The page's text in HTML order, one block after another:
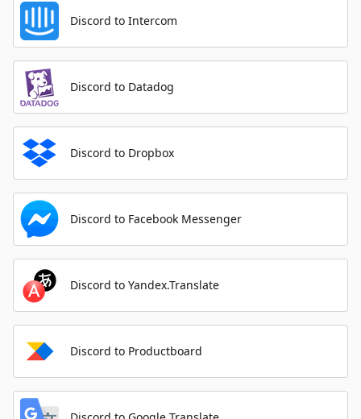
Discord to Intercom
Discord to Datadog
Discord to Dropbox
Discord to Facebook Messenger
Discord to Yandex.Translate
Discord to Productboard